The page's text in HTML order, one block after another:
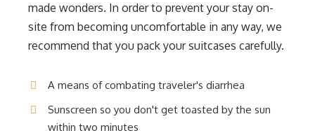
made wonders. In order to prevent your stay on-
site from becoming uncomfortable in any way, we
recommend that you pack your suitcases carefully.
A means of combating traveler's diarrhea
Sunscreen so you don't get toasted by the sun
within two minutes